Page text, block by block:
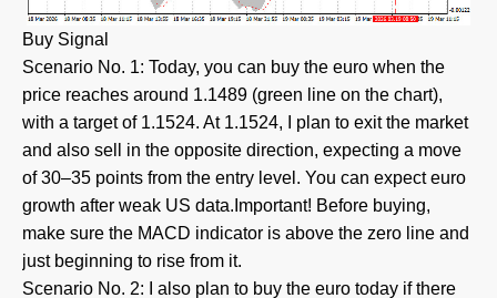
Buy Signal
Scenario No. 1: Today, you can buy the euro when the
price reaches around 1.1489 (green line on the chart),
with a target of 1.1524. At 1.1524, I plan to exit the market
and also sell in the opposite direction, expecting a move
of 30–35 points from the entry level. You can expect euro
growth after weak US data.Important! Before buying,
make sure the MACD indicator is above the zero line and
just beginning to rise from it.
Scenario No. 2: I also plan to buy the euro today if there